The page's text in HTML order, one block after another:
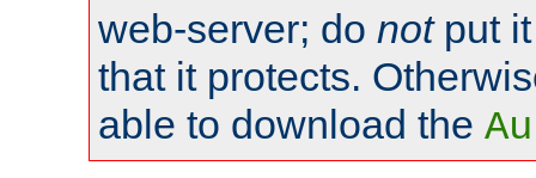
web-server; do notput it
that it protects.
able to download the